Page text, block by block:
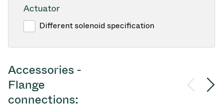
Actuator
Different solenoid specification
Accessories -
Flange
connections: